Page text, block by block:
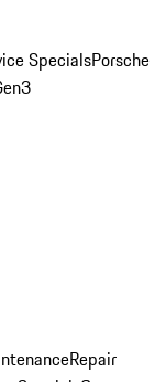
SpecialsPorsche
Repair